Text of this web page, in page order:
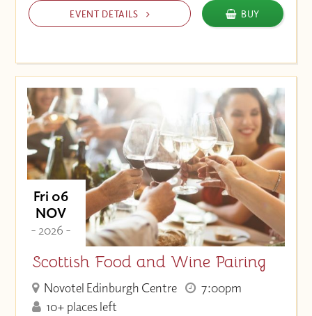
EVENT DETAILS BUY
Fri 06
NOV
- 2026 -
Scottish Food and Wine Pairing
Novotel Edinburgh Centre
7:00pm
10+ places left